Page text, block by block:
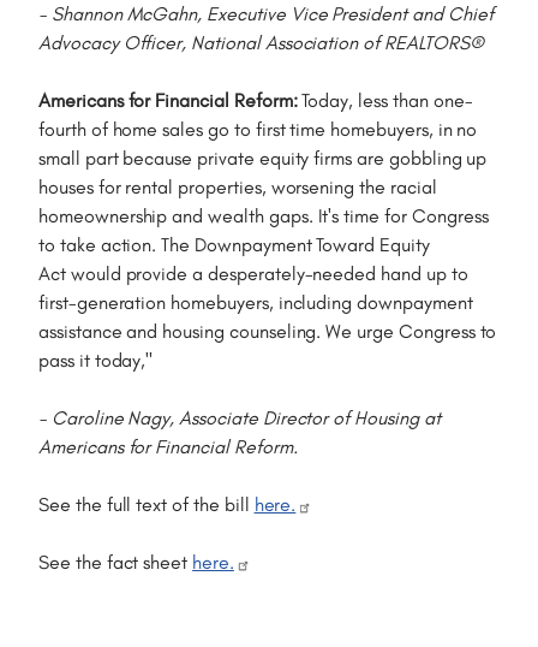
- Shannon McGahn, Executive Vice President and Chief
Advocacy Officer, National Association of REALTORS®
Americans for Financial Reform:Today, less than one-
fourth of home sales go to first time homebuyers, in no
small part because private equity firms are gobbling up
houses for rental properties, worsening the racial
homeownership and wealth gaps. It's time for Congress
to take action. The Downpayment Toward Equity
Act would provide a desperately-needed hand up to
first-generation homebuyers, including downpayment
assistance and housing counseling. We urge Congress to
pass it today,"
- Caroline Nagy, Associate Director of Housing at
Americans for Financial Reform.
See the full text of the bill here.
See the fact sheet here.